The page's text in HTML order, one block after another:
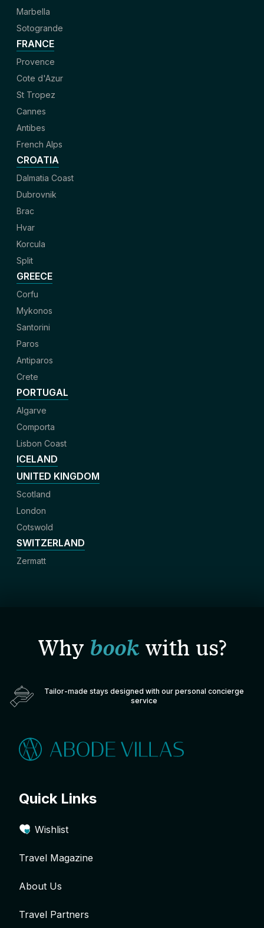
Marbella
Sotogrande
FRANCE
Provence
Cote d'Azur
St Tropez
Cannes
Antibes
French Alps
CROATIA
Dalmatia Coast
Dubrovnik
Brac
Hvar
Korcula
Split
GREECE
Corfu
Mykonos
Santorini
Paros
Antiparos
Crete
PORTUGAL
Algarve
Comporta
Lisbon Coast
ICELAND
UNITED KINGDOM
Scotland
London
Cotswold
SWITZERLAND
Zermatt
Why bookwith us?
Tailor-made stays designed with our personal concierge
service
Quick Links
Wishlist
Travel Magazine
About Us
Travel Partners